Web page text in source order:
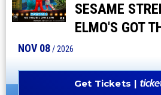
SESAME
ELMO'S GOT
NOV 08/ 2026
Get Tickets